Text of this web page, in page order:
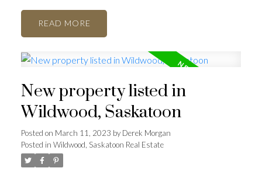
READ
New property listed in
Wildwood, Saskatoon
Posted on March 11, 2023 byDerek Morgan
Posted in Wildwood, Saskatoon Real Estate